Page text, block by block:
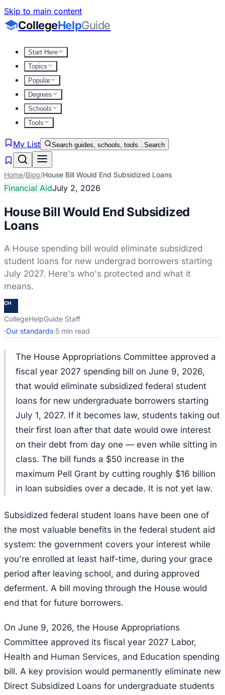
Skip to main content
CollegeHelpGuide
Start Here
Topics
Popular
Degrees
Schools
Tools
My List Search guides, schools, tools...Search
Home/Blog/House Bill Would End Subsidized Loans
Financial AidJuly 2, 2026
House Bill Would End Subsidized
Loans
A House spending bill would eliminate subsidized
student loans for new undergrad borrowers starting
July 2027. Here's who's protected and what it
means.
CH
CollegeHelpGuide Staff
·Our standards·5 min read
The House Appropriations Committee approved a
fiscal year 2027 spending bill on June 9, 2026,
that would eliminate subsidized federal student
loans for new undergraduate borrowers starting
July 1, 2027. If it becomes law, students taking out
their first loan after that date would owe interest
on their debt from day one — even while sitting in
class. The bill funds a $50 increase in the
maximum Pell Grant by cutting roughly $16 billion
in loan subsidies over a decade. It is not yet law.
Subsidized federal student loans have been one of
the most valuable benefits in the federal student aid
system: the government covers your interest while
you're enrolled at least half-time, during your grace
period after leaving school, and during approved
deferment. A bill moving through the House would
end that for future borrowers.
On June 9, 2026, the House Appropriations
Committee approved its fiscal year 2027 Labor,
Health and Human Services, and Education spending
bill. A key provision would permanently eliminate new
Direct Subsidized Loans for undergraduate students